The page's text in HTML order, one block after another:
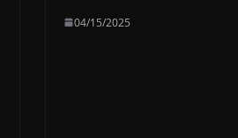
04/15/2025